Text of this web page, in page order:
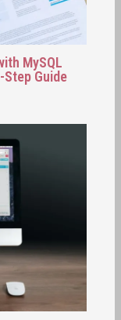
MySQL
Step Guide